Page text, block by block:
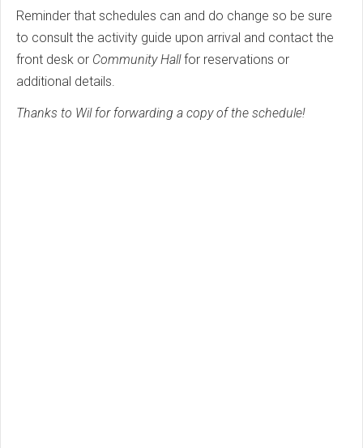
Reminder that schedules can and do change so be sure
to consult the activity guide upon arrival and contact the
front desk or Community Hallfor reservations or
additional details.
Thanks to Wil for forwarding a copy of the schedule!